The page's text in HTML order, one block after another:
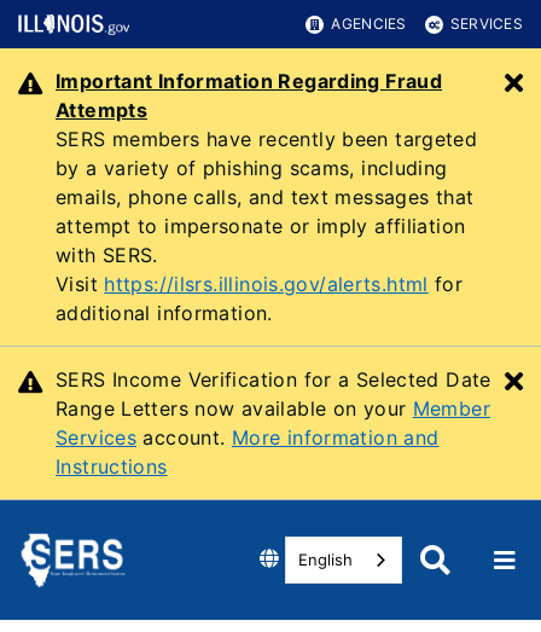
AGENCIES SERVICES
Important Information Regarding Fraud
Attempts
SERS members have recently been targeted
by a variety of phishing scams, including
emails, phone calls, and text messages that
attempt to impersonate or imply affiliation
with SERS.
Visit https://ilsrs.illinois.gov/alerts.html for
additional information.
SERS Income Verification for a Selected Date
Range Letters now available on your Member
Services account. More information and
Instructions
English